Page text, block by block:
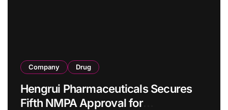
Company Drug
Hengrui Pharmaceuticals Secures
Fifth NMPA Approval for